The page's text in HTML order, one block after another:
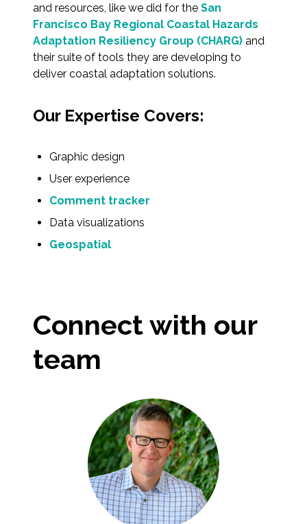
Federal Services
Fish and Aquatic Sciences
Landscape Architecture
Marine Infrastructure
Planning
Restoration
VIEW PROJECT PORTFOLIO
VIEW OUR CLIENTS
and resources, like we did for the San
Francisco Bay Regional Coastal Hazards
Adaptation Resiliency Group (CHARG) and
their suite of tools they are developing to
deliver coastal adaptation solutions.
Our Expertise Covers:
Graphic design
User experience
Comment tracker
Data visualizations
Geospatial
Connect with our
team